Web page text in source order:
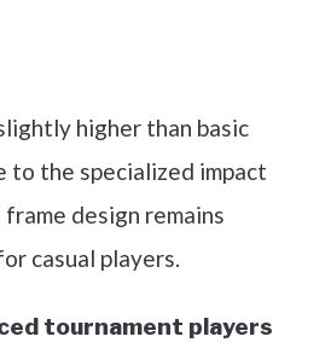
higher than basic
to the specialized impact
design remains
casual players.
tournament players